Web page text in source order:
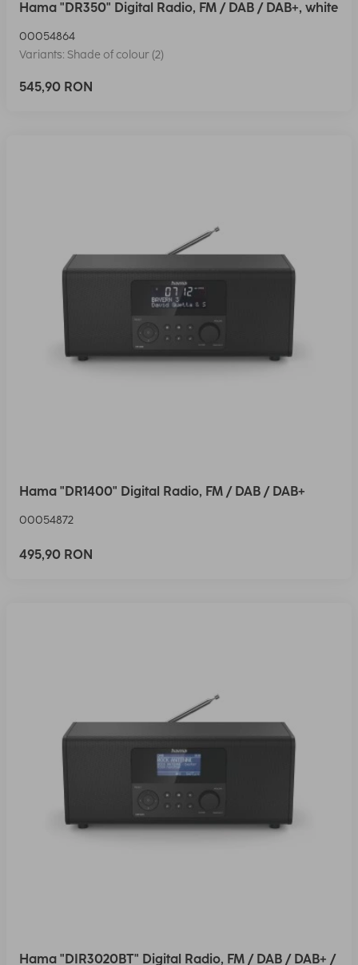
Hama "DR350" Digital Radio, FM / DAB / DAB+, white
00054864
Variants: Shade of colour (2)
545,90 RON
Hama "DR1400" Digital Radio, FM / DAB / DAB+
00054872
495,90 RON
Hama "DIR3020BT" Digital Radio, FM / DAB / DAB+ /